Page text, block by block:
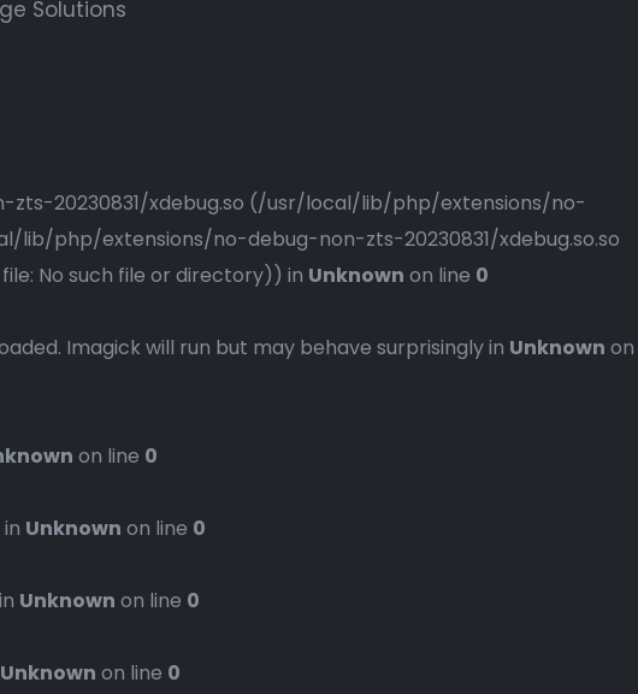
Solutions
zts-20230831/xdebug.so (/usr/local/lib/php/extensions/no-
lib/php/extensions/no-debug-non-zts-20230831/xdebug.so.so
No such file or directory)) in Unknown on line 0
Imagick will run but may behave surprisingly in Unknown on
on line 0
Unknown on line 0
Unknown on line 0
Unknown on line 0